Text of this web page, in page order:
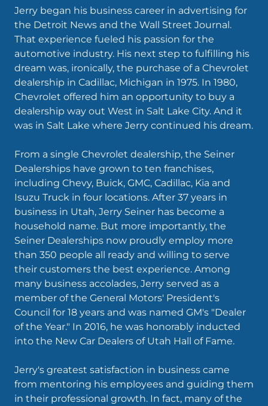
Jerry began his business career in advertising for
the Detroit News and the Wall Street Journal.
That experience fueled his passion for the
automotive industry. His next step to fulfilling his
dream was, ironically, the purchase of a Chevrolet
dealership in Cadillac, Michigan in 1975. In 1980,
Chevrolet offered him an opportunity to buy a
dealership way out West in Salt Lake City. And it
was in Salt Lake where Jerry continued his dream.
From a single Chevrolet dealership, the Seiner
Dealerships have grown to ten franchises,
including Chevy, Buick, GMC, Cadillac, Kia and
Isuzu Truck in four locations. After 37 years in
business in Utah, Jerry Seiner has become a
household name. But more importantly, the
Seiner Dealerships now proudly employ more
than 350 people all ready and willing to serve
their customers the best experience. Among
many business accolades, Jerry served as a
member of the General Motors' President's
Council for 18 years and was named GM's "Dealer
of the Year." In 2016, he was honorably inducted
into the New Car Dealers of Utah Hall of Fame.
Jerry's greatest satisfaction in business came
from mentoring his employees and guiding them
in their professional growth. In fact, many of the